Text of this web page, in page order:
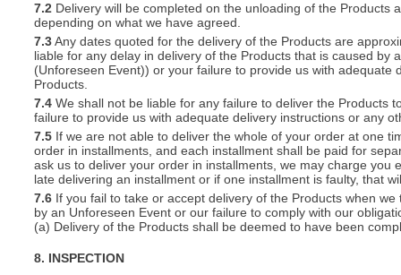
7.2 Delivery will be completed on the unloading of the
depending on what we have agreed.
7.3Any dates quoted for the delivery of the Products are
liable for any delay in delivery of the Products that is caused
(Unforeseen Event)) or your failure to provide us with
Products.
7.4 We shall not be liable for any failure to deliver the Products
failure to provide us with adequate delivery instructions or any
7.5 If we are not able to deliver the whole of your order at one
order in installments, and each installment shall be paid for
ask us to deliver your order in installments, we may charge
late delivering an installment or if one installment is faulty, that
7.6 If you fail to take or accept delivery of the Products when
by an Unforeseen Event or our failure to comply with our
(a) Delivery of the Products shall be deemed to have been
8. INSPECTION